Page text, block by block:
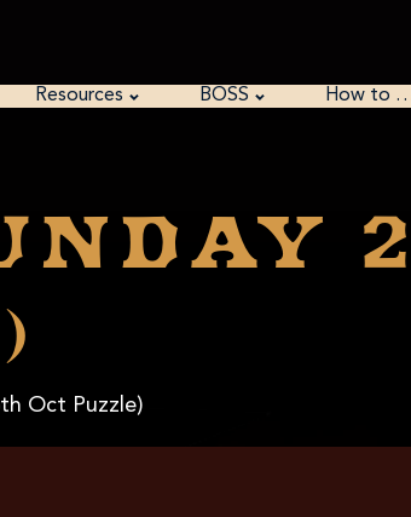
Resources BOSS How to
Oct Puzzle)